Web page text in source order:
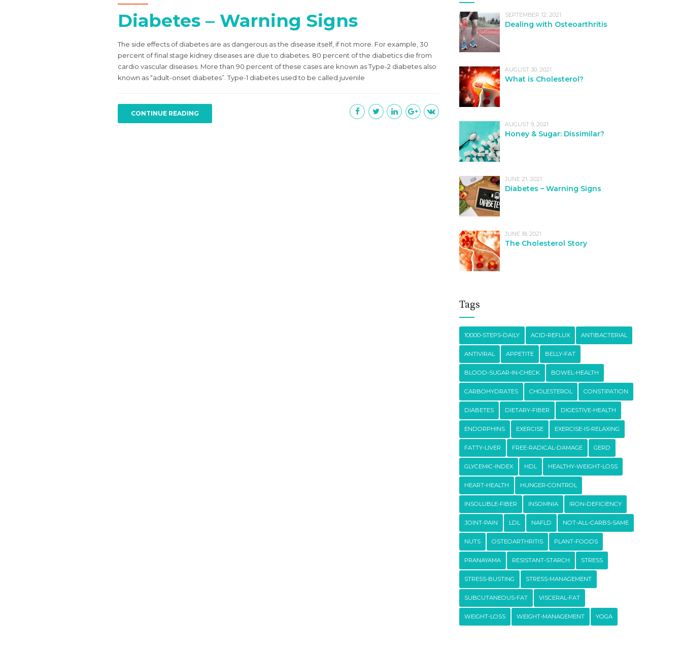
Diabetes – Warning Signs
The side effects of diabetes are as dangerous as the disease itself, if not more. For example, 30
percent of final stage kidney diseases are due to diabetes. 80 percent of the diabetics die from
cardio vascular diseases. More than 90 percent of these cases are known as Type-2 diabetes also
known as “adult-onset diabetes”. Type-1 diabetes used to be called juvenile
CONTINUE READING
SEPTEMBER 12, 2021
Dealing with Osteoarthritis
AUGUST 30, 2021
What is Cholesterol?
AUGUST 9, 2021
Honey & Sugar: Dissimilar?
JUNE 21, 2021
Diabetes – Warning Signs
JUNE 18, 2021
The Cholesterol Story
Tags
10000-STEPS-DAILY ACID-REFLUX ANTIBACTERIAL
ANTIVIRAL APPETITE BELLY-FAT
BLOOD-SUGAR-IN-CHECK BOWEL-HEALTH
CARBOHYDRATES CHOLESTEROL CONSTIPATION
DIABETES DIETARY-FIBER DIGESTIVE-HEALTH
ENDORPHINS EXERCISE EXERCISE-IS-RELAXING
FATTY-LIVER FREE-RADICAL-DAMAGE GERD
GLYCEMIC-INDEX HDL HEALTHY-WEIGHT-LOSS
HEART-HEALTH HUNGER-CONTROL
INSOLUBLE-FIBER INSOMNIA IRON-DEFICIENCY
JOINT-PAIN LDL NAFLD NOT-ALL-CARBS-SAME
NUTS OSTEOARTHRITIS PLANT-FOODS
PRANAYAMA RESISTANT-STARCH STRESS
STRESS-BUSTING STRESS-MANAGEMENT
SUBCUTANEOUS-FAT VISCERAL-FAT
WEIGHT-LOSS WEIGHT-MANAGEMENT YOGA